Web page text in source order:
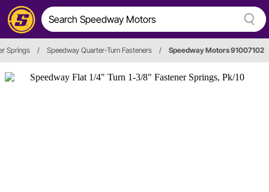
Springs / Speedway Quarter-Turn Fasteners / Speedway Motors 91007102